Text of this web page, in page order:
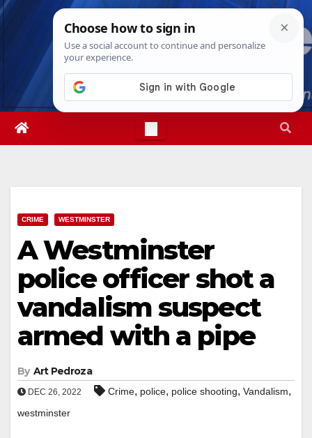
Skip
Sat. Aug 8th, 20263:08:30 AM
CRIME WESTMINSTER
A Westminster
police officer shot a
vandalism suspect
armed with a pipe
By Art Pedroza
DEC 26, 2022 Crime, police, police shooting, Vandalism,
westminster